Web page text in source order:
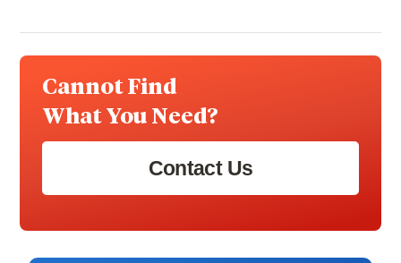
Cannot Find
What You Need?
Contact Us